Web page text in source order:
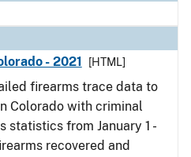
- 2021
[HTML]
firearms trace data to
Colorado with criminal
statistics from January 1 -
recovered and